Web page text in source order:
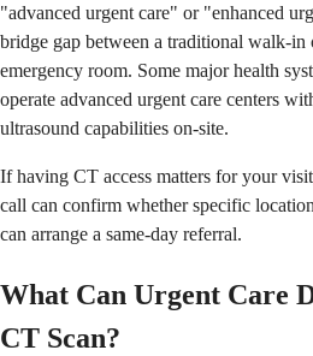
"advanced urgent care" or "enhanced
bridge gap between a traditional walk-in
emergency room. Some major health
operate advanced urgent care centers
ultrasound capabilities on-site.
If having CT access matters for your
call can confirm whether specific
can arrange a same-day referral.
What Can Urgent Care
CT Scan?